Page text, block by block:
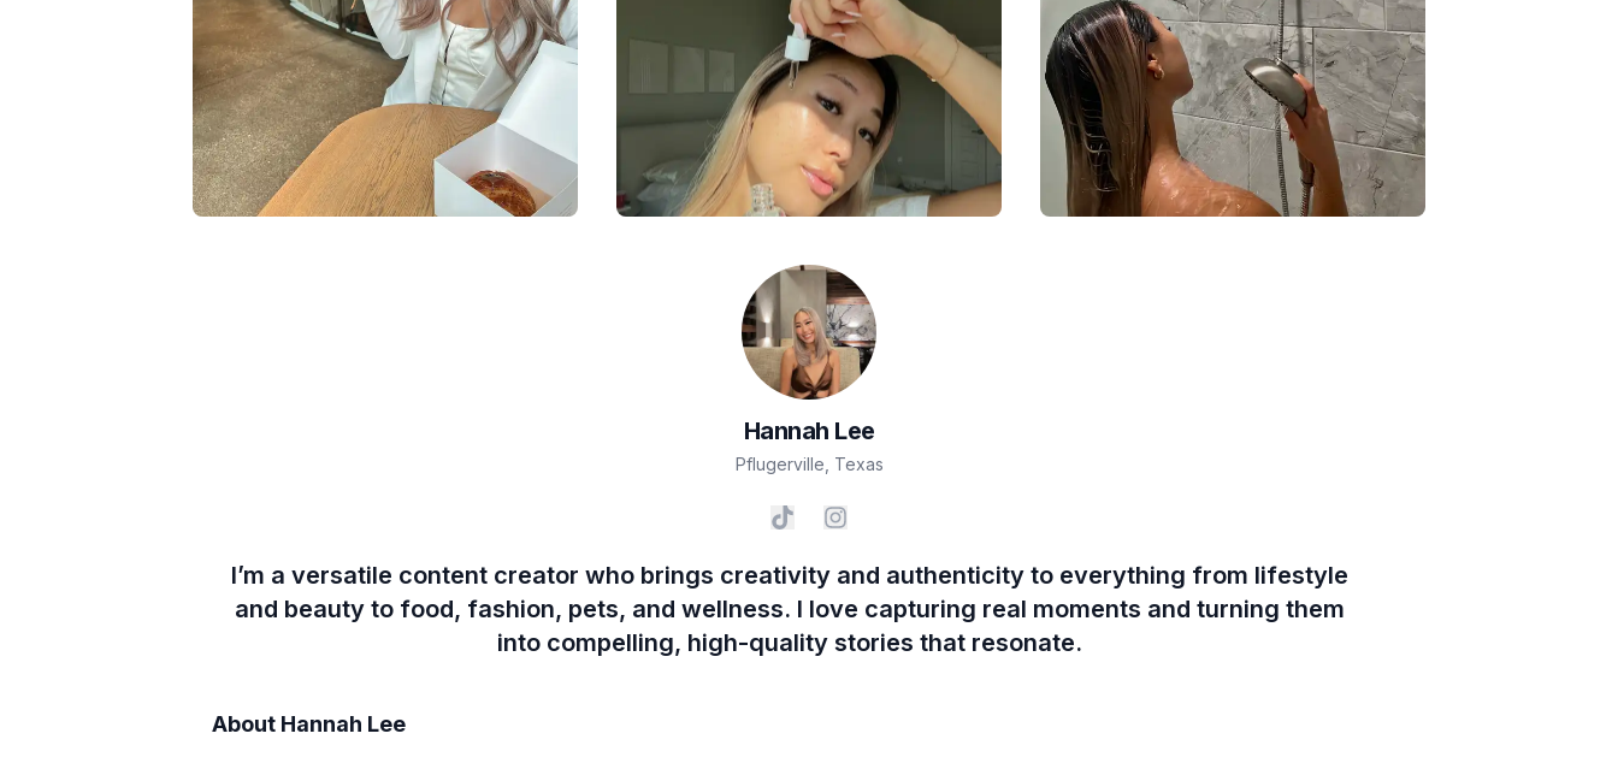
Hannah Lee
Pflugerville Texas
I’m a versatile content creator who brings creativity and authenticity to everything from lifestyle
and beauty to food, fashion, pets, and wellness. I love capturing real moments and turning them
into compelling, high-quality stories that resonate.
About Hannah Lee